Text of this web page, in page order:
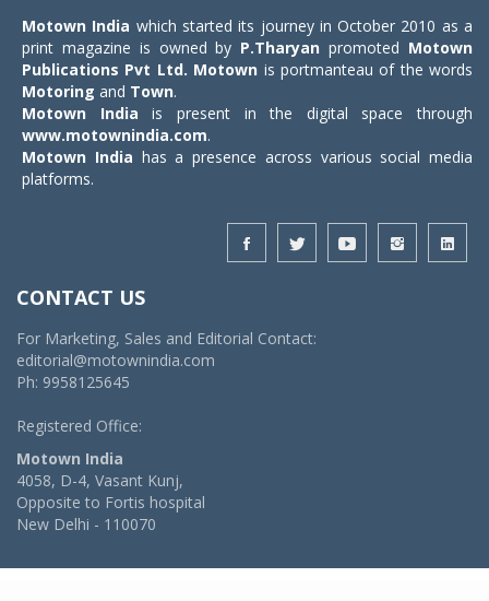
Motown India which started its journey in October 2010 as a
print magazine is owned by P.Tharyan promoted Motown
Publications Pvt Ltd. Motown is portmanteau of the words
Motoring and Town.
Motown India is present in the digital space through
www.motownindia.com.
Motown India has a presence across various social media
platforms.
CONTACT US
For Marketing, Sales and Editorial Contact:
editorial@motownindia.com
Ph: 9958125645
Registered Office:
Motown India
4058, D-4, Vasant Kunj,
Opposite to Fortis hospital
New Delhi - 110070